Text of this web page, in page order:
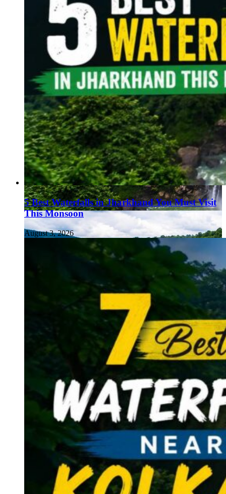
5 Best Waterfalls in Jharkhand You Must Visit
This Monsoon
August 3, 2026